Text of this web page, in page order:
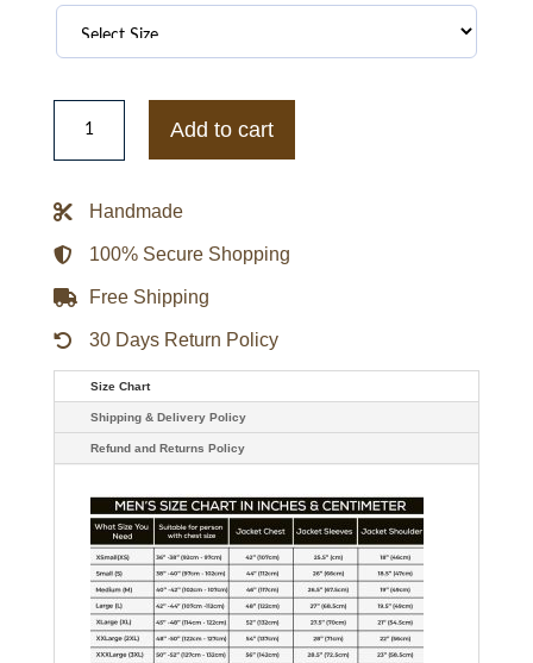
Teen
Wolf
Holland
Jacket
Add to cart
Handmade
100% Secure Shopping
Free Shipping
30 Days Return Policy
Size Chart
Shipping & Delivery Policy
Refund and Returns Policy